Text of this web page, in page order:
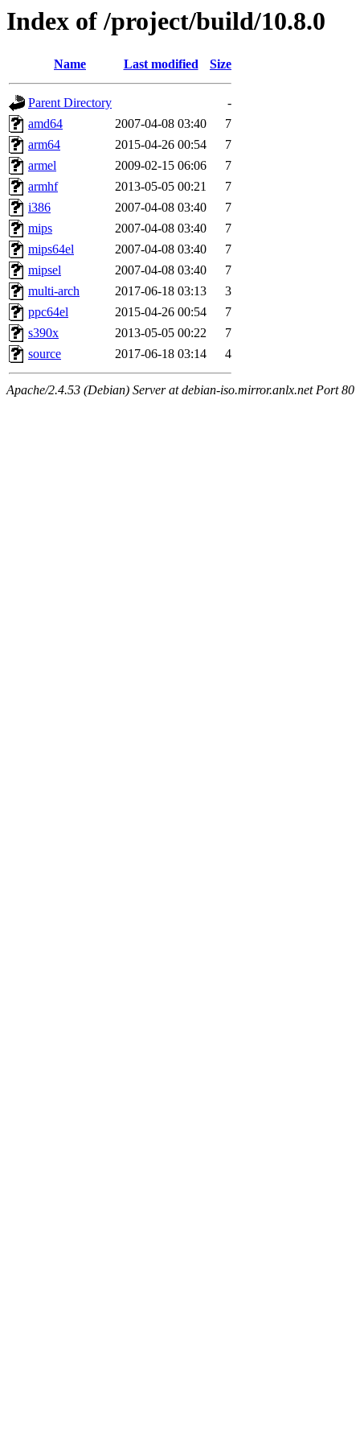
Index of /project/build/10.8.0
Name Last modified Size
Parent Directory
-
amd64
2007-04-08 03:40
7
arm64
2015-04-26 00:54
7
armel
2009-02-15 06:06
7
armhf
2013-05-05 00:21
7
i386
2007-04-08 03:40
7
mips
2007-04-08 03:40
7
mips64el
2007-04-08 03:40
7
mipsel
2007-04-08 03:40
7
multi-arch
2017-06-18 03:13
3
ppc64el
2015-04-26 00:54
7
s390x
2013-05-05 00:22
7
source
2017-06-18 03:14 4
Apache/2.4.53 (Debian) Server at debian-iso.mirror.anlx.net Port 80